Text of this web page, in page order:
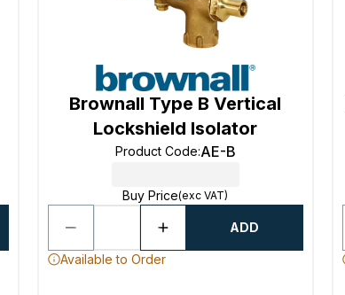
Brownall Type B Vertical
Lockshield Isolator
Product Code:AE-B
Buy Price(exc VAT)
ADD
Available to Order